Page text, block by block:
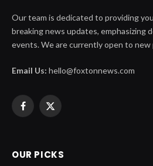
Our team is dedicated to providing
breaking news updates, emphasizing
events. We are currently open to
Email Us: hello@foxtonnews.com
Facebook
X
OUR PICKS